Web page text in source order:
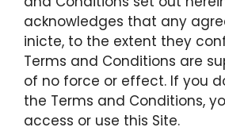
acknowledges that any
inicte, to the extent they
Terms and Conditions are
of no force or effect. If you
the Terms and Conditions,
access or use this Site.